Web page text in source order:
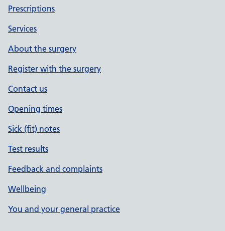
Prescriptions
Services
About the surgery
Register with the surgery
Contact us
Opening times
Sick (fit) notes
Test results
Feedback and complaints
Wellbeing
You and your general practice